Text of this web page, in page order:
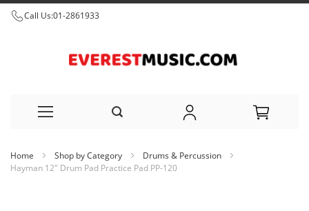
Call Us:01-2861933
to
Home Shop by Category
Drums & Percussion
Hayman 12" Drum Pad Practice Pad PP-120